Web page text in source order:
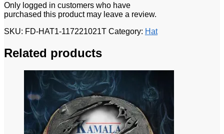
Only logged in customers who have
purchased this product may leave a review.
SKU: FD-HAT1-117221021T Category: Hat
Related products